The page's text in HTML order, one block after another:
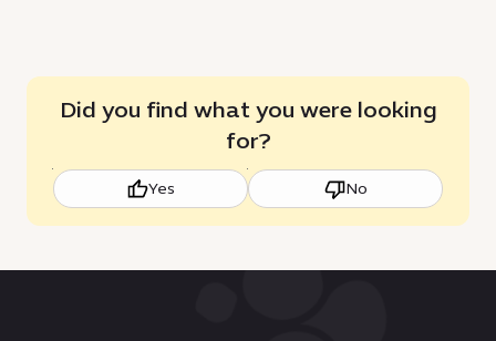
Did you find what you were looking
for?
Yes No